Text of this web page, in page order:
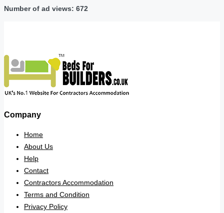
Number of ad views: 672
Company
Home
About Us
Help
Contact
Contractors Accommodation
Terms and Condition
Privacy Policy